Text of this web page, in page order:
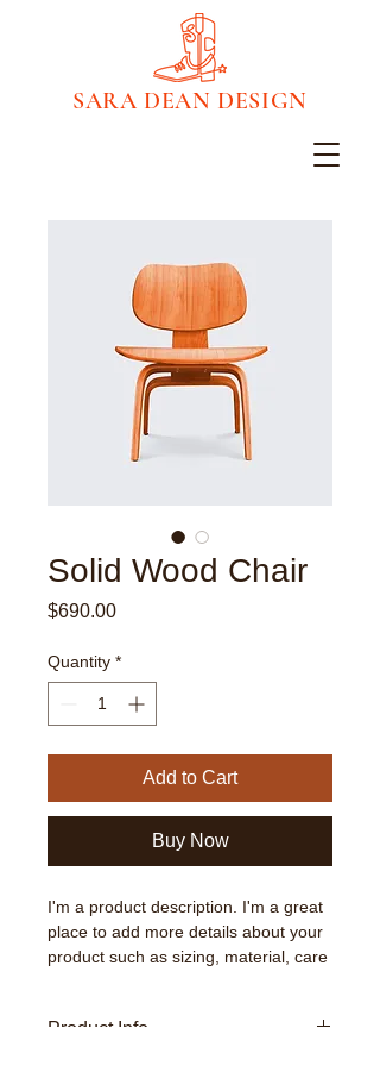
SARA DEAN DESIGN
Solid Wood Chair
$690.00Price
Quantity *
Add to Cart
Buy Now
I'm a product description. I'm a great
place to add more details about your
product such as sizing, material, care
Product Info